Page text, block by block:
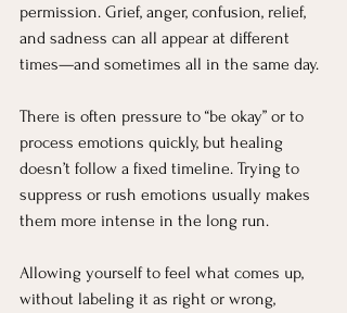
permission. Grief, anger, confusion, relief,
and sadness can all appear at different
times—and sometimes all in the same day.
There is often pressure to “be okay” or to
process emotions quickly, but healing
doesn’t follow a fixed timeline. Trying to
suppress or rush emotions usually makes
them more intense in the long run.
Allowing yourself to feel what comes up,
without labeling it as right or wrong,